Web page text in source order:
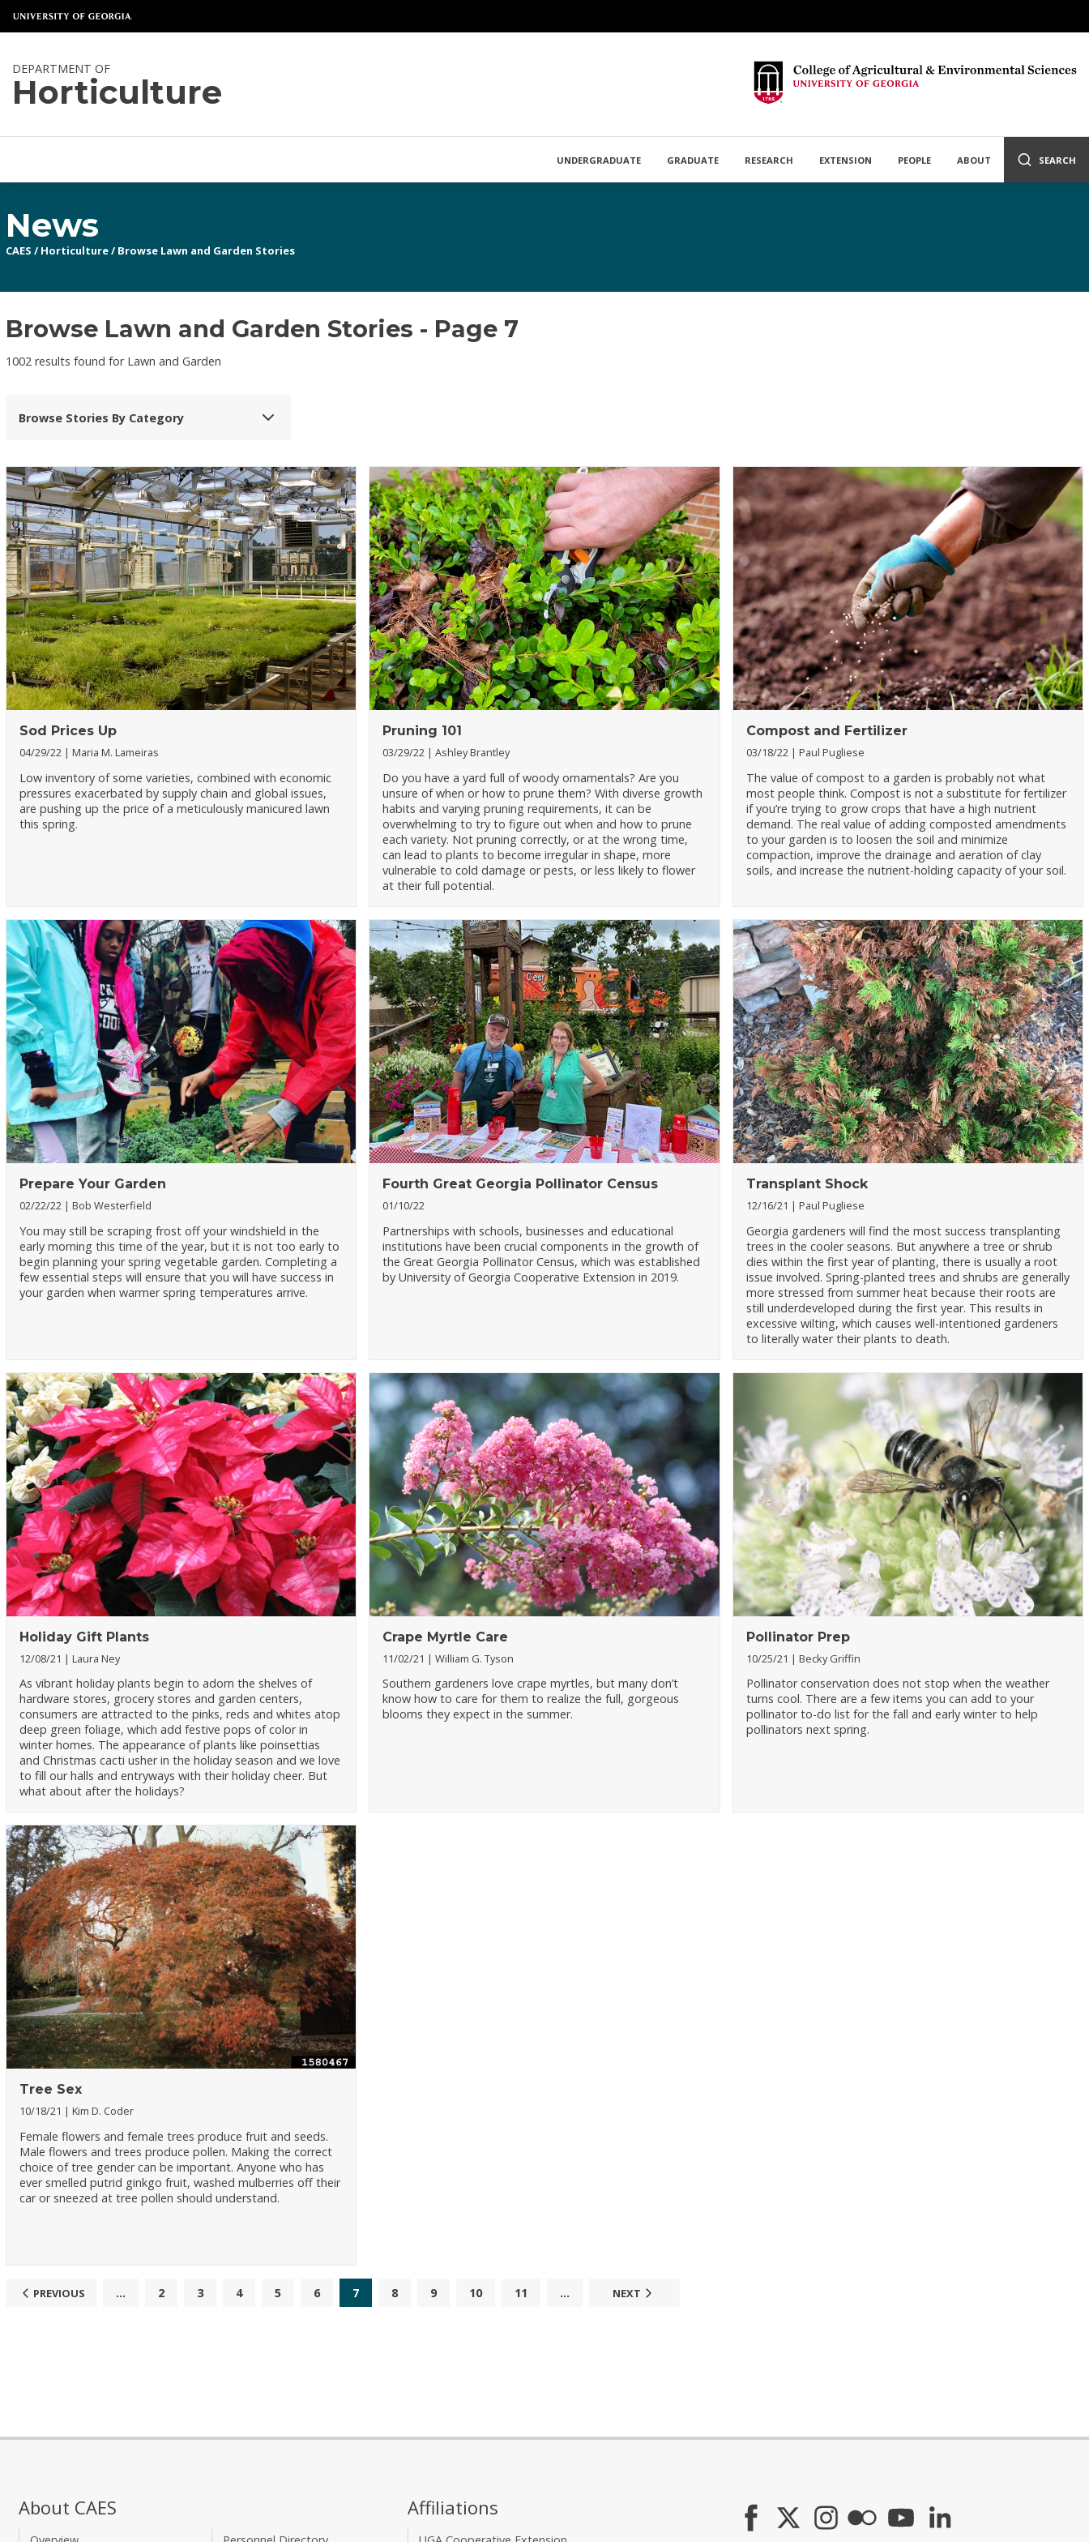
DEPARTMENT OF
Horticulture
UNDERGRADUATE GRADUATE RESEARCH EXTENSION PEOPLE ABOUT SEARCH
News
CAES / Horticulture/ Browse Lawn and Garden Stories
Browse Lawn and Garden Stories - Page 7
1002 results found for Lawn and Garden
Browse Stories By Category
Sod Prices Up
04/29/22 Maria M. Lameiras
Low inventory of some varieties, combined with economic
pressures exacerbated by supply chain and global issues,
are pushing up the price of a meticulously manicured lawn
this spring.
Pruning 101
03/29/22 Ashley Brantley
Do you have a yard full of woody ornamentals? Are you
unsure of when or how to prune them? With diverse growth
habits and varying pruning requirements, it can be
overwhelming to try to figure out when and how to prune
each variety. Not pruning correctly, or at the wrong time,
can lead to plants to become irregular in shape, more
vulnerable to cold damage or pests, or less likely to flower
at their full potential.
Compost and Fertilizer
03/18/22 Paul Pugliese
The value of compost to a garden is probably not what
most people think. Compost is not a substitute for fertilizer
if you’re trying to grow crops that have a high nutrient
demand. The real value of adding composted amendments
to your garden is to loosen the soil and minimize
compaction, improve the drainage and aeration of clay
soils, and increase the nutrient-holding capacity of your soil.
Prepare Your Garden
02/22/22 Bob Westerfield
You may still be scraping frost off your windshield in the
early morning this time of the year, but it is not too early to
begin planning your spring vegetable garden. Completing a
few essential steps will ensure that you will have success in
your garden when warmer spring temperatures arrive.
Fourth Great Georgia Pollinator Census
01/10/22
Partnerships with schools, businesses and educational
institutions have been crucial components in the growth of
the Great Georgia Pollinator Census, which was established
by University of Georgia Cooperative Extension in 2019.
Transplant Shock
12/16/21 Paul Pugliese
Georgia gardeners will find the most success transplanting
trees in the cooler seasons. But anywhere a tree or shrub
dies within the first year of planting, there is usually a root
issue involved. Spring-planted trees and shrubs are generally
more stressed from summer heat because their roots are
still underdeveloped during the first year. This results in
excessive wilting, which causes well-intentioned gardeners
to literally water their plants to death.
Holiday Gift Plants
12/08/21 Laura Ney
As vibrant holiday plants begin to adorn the shelves of
hardware stores, grocery stores and garden centers,
consumers are attracted to the pinks, reds and whites atop
deep green foliage, which add festive pops of color in
winter homes. The appearance of plants like poinsettias
and Christmas cacti usher in the holiday season and we love
to fill our halls and entryways with their holiday cheer. But
what about after the holidays?
Crape Myrtle Care
11/02/21 William G. Tyson
Southern gardeners love crape myrtles, but many don’t
know how to care for them to realize the full, gorgeous
blooms they expect in the summer.
Pollinator Prep
10/25/21 Becky Griffin
Pollinator conservation does not stop when the weather
turns cool. There are a few items you can add to your
pollinator to-do list for the fall and early winter to help
pollinators next spring.
Tree Sex
10/18/21 Kim D. Coder
Female flowers and female trees produce fruit and seeds.
Male flowers and trees produce pollen. Making the correct
choice of tree gender can be important. Anyone who has
ever smelled putrid ginkgo fruit, washed mulberries off their
car or sneezed at tree pollen should understand.
PREVIOUS ... 2 3 4 5 6 7 8 9 10 11 ... NEXT
About CAES Affiliations